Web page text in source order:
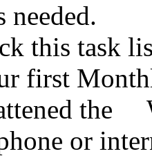
needed.
this task
the
or